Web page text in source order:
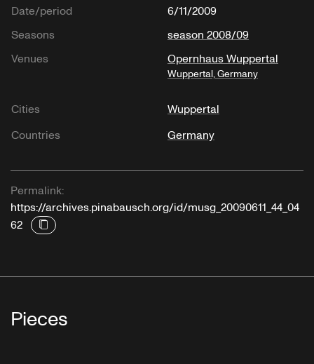
Date/period
6/11/2009
Seasons
season 2008/09
Venues
Opernhaus Wuppertal
Wuppertal, Germany
Cities
Wuppertal
Countries
Germany
Permalink:
https://archives.pinabausch.org/id/musg_20090611_44_04
62
Pieces